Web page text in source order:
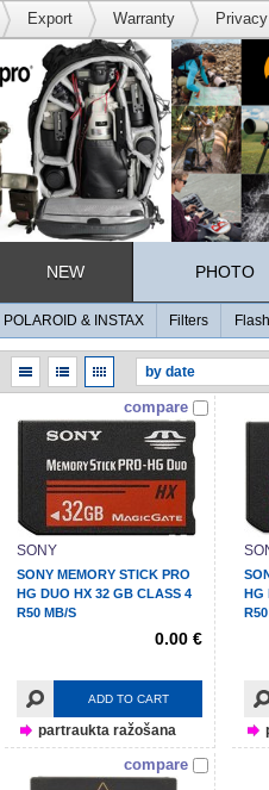
Export Warranty
NEW PHOTO
POLAROID & INSTAX Filters
compare
SONY
SONY MEMORY STICK PRO
HG DUO HX 32 GB CLASS 4
R50 MB/S
0.00 €
ADD TO CART
partraukta ražošana
HG
compare